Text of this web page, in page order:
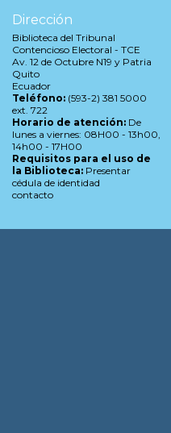
Dirección
Biblioteca del Tribunal
Contencioso Electoral - TCE
Av. 12 de Octubre N19 y Patria
Quito
Ecuador
Teléfono: (593-2) 381 5000
ext. 722
Horario de atención: De
lunes a viernes: 08H00 - 13h00,
14h00 - 17H00
Requisitos para el uso de
la Biblioteca: Presentar
cédula de identidad
contacto